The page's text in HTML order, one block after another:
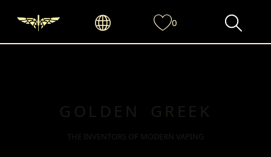
GOLDEN GREEK
THE INVENTORS OF MODERN VAPING
0